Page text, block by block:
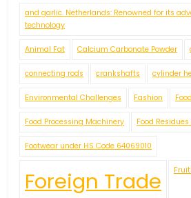
and garlic. Netherlands: Renowned for its
technology
Animal Fat Calcium Carbonate Powder
connecting rods crankshafts cylinder
Environmental Challenges Fashion
Food Processing Machinery Food
Footwear under HS Code 64069010
Foreign Trade